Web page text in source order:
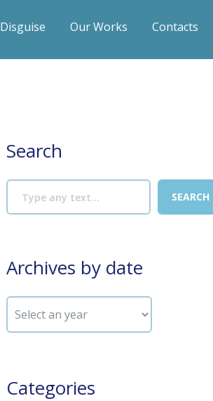
Disguise Our Works Contacts
Search
Archives by date
Categories